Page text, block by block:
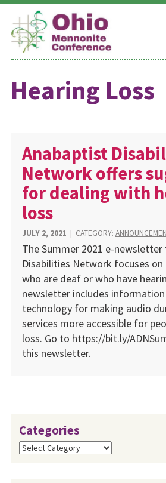
Skip
content
Hearing Loss
Anabaptist
Network offers
for dealing with
loss
JULY 2, 2021 | CATEGORY:
The Summer 2021 e-
Disabilities Network focuses
who are deaf or who have
newsletter includes
technology for making audio
services more accessible for
loss. Go to https://bit.ly/
this newsletter.
Categories
Categories